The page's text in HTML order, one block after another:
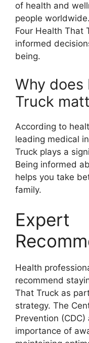
of health and
people
Four Health That
informed
being.
Why does
Truck
According to
leading medical
Truck plays a
Being informed
helps you take
family.
Expert
Health
recommend
That Truck as
strategy. The
Prevention
importance of